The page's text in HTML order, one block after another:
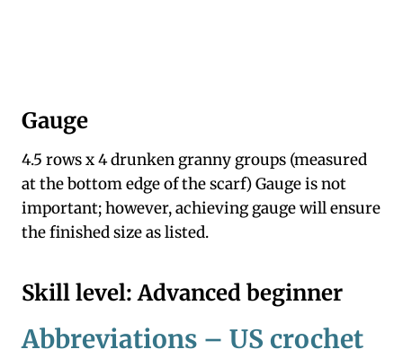
Gauge
4.5 rows x 4 drunken granny groups (measured
at the bottom edge of the scarf) Gauge is not
important; however, achieving gauge will ensure
the finished size as listed.
Skill level: Advanced beginner
Abbreviations – US crochet